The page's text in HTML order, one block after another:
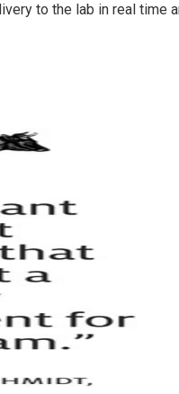
to the lab in real time